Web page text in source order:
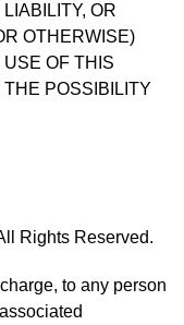
OR
OTHERWISE)
OF THIS
POSSIBILITY
Rights Reserved.
to any person